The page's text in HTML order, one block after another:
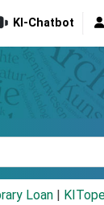
KI-Chatbot
Loan